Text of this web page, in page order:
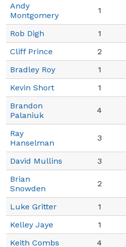
Andy
Montgomery
1
Rob Digh 1
Cliff Prince
2
Bradley Roy
1
Kevin Short
1
Brandon
Palaniuk
4
Ray
Hanselman
3
David Mullins 3
Brian
Snowden
2
Luke Gritter 1
Kelley Jaye
1
Keith Combs
4